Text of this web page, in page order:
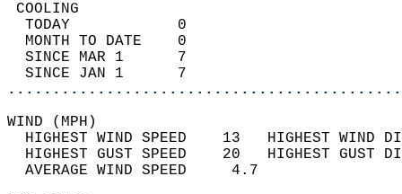
TODAY            0
MONTH TO DATE    0
SINCE MAR 1      7
SINCE JAN 1      7
WIND
HIGHEST WIND SPEED    13   HIGHEST
HIGHEST GUST SPEED    20   HIGHEST
AVERAGE WIND